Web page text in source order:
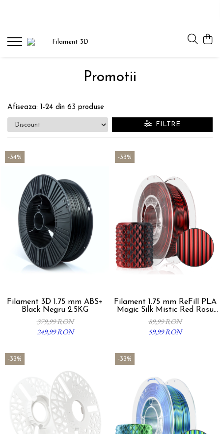
PLA MAGIC SILK
Promotii
Afiseaza: 1-24 din 63 produse
FILTRE
-34%
Filament 3D 1.75 mm ABS+
Black Negru 2.5KG
379,99 RON
249,99 RON
-33%
Filament 1.75 mm ReFill PLA
Magic Silk Mistic Red Rosu
Negru 300g
89,99 RON
59,99 RON
-33% -33%